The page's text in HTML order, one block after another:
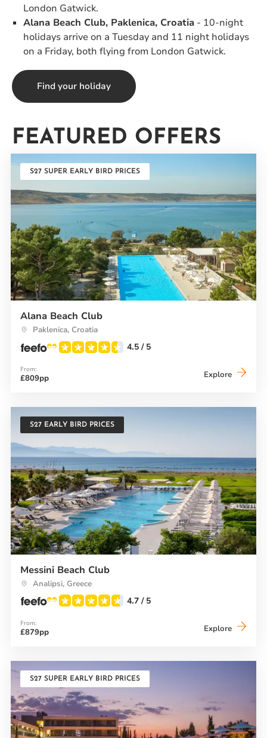
London Gatwick.
Alana Beach Club, Paklenica, Croatia - 10-night
holidays arrive on a Tuesday and 11 night holidays
on a Friday, both flying from London Gatwick.
Find your holiday
FEATURED OFFERS
S27 SUPER EARLY BIRD PRICES
Alana Beach Club
Paklenica, Croatia
4.5 / 5
From:
£809pp Explore Alana
S27 EARLY BIRD PRICES
Messini Beach Club
Analipsi, Greece
4.7 / 5
From:
£879pp Explore Messini
S27 SUPER EARLY BIRD PRICES